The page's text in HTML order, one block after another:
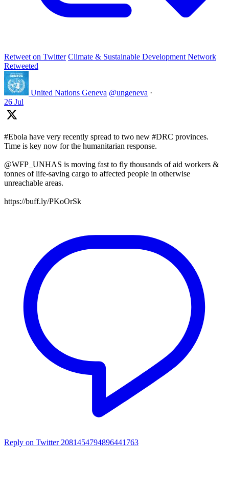
Retweet on Twitter Climate & Sustainable Development Network
Retweeted
United Nations Geneva @ungeneva ·
26 Jul
#Ebola have very recently spread to two new #DRC provinces.
Time is key now for the humanitarian response.
@WFP_UNHAS is moving fast to fly thousands of aid workers &
tonnes of life-saving cargo to affected people in otherwise
unreachable areas.
https://buff.ly/PKoOrSk
Reply on Twitter 2081454794896441763